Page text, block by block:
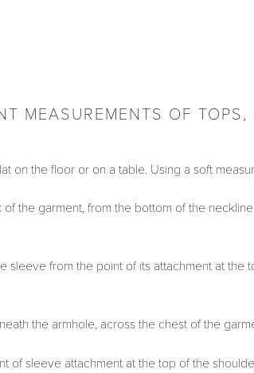
MEASUREMENTS OF
on the floor or on a table. Using a soft
the garment, from the bottom of the
sleeve from the point of its attachment at the
the armhole, across the chest of the
of sleeve attachment at the top of the